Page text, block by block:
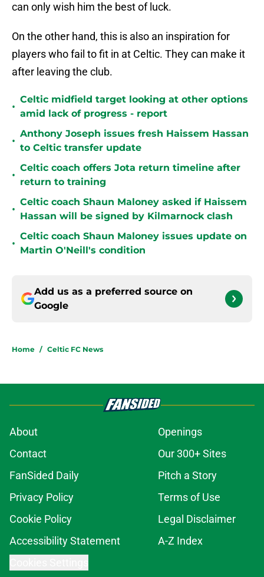
can only wish him the best of luck.
On the other hand, this is also an inspiration for
players who fail to fit in at Celtic. They can make it
after leaving the club.
•
Celtic midfield target looking at other options
amid lack of progress - report
•
Anthony Joseph issues fresh Haissem Hassan
to Celtic transfer update
•
Celtic coach offers Jota return timeline after
return to training
•
Celtic coach Shaun Maloney asked if Haissem
Hassan will be signed by Kilmarnock clash
•
Celtic coach Shaun Maloney issues update on
Martin O'Neill's condition
Add us as a preferred source on
Google
Home / Celtic FC News
About
Openings
Contact
Our 300+ Sites
FanSided Daily
Pitch a Story
Privacy Policy
Terms of Use
Cookie Policy
Legal Disclaimer
Accessibility Statement
A-Z Index